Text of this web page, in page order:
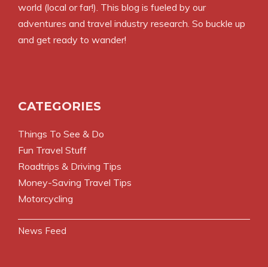
world (local or far!). This blog is fueled by our
adventures and travel industry research. So buckle up
and get ready to wander!
CATEGORIES
Things To See & Do
Fun Travel Stuff
Roadtrips & Driving Tips
Money-Saving Travel Tips
Motorcycling
News Feed